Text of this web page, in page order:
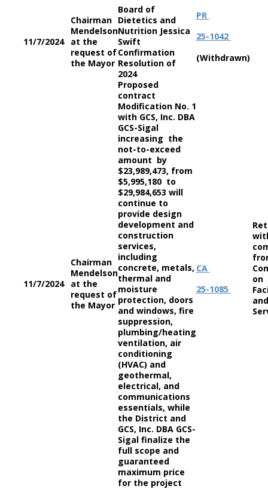
11/7/2024
Chairman
Mendelson
at the
request of
the Mayor
Board of
Dietetics and
Nutrition Jessica
Swift
Confirmation
Resolution of
2024
PR
25-1042
(Withdrawn)
11/7/2024
Chairman
Mendelson
at the
request of
the Mayor
Proposed
contract
Modification No. 1
with GCS, Inc. DBA
GCS-Sigal
increasing the
not-to-exceed
amount by
$23,989,473, from
$5,995,180 to
$29,984,653 will
continue to
provide design
development and
construction
services,
including
concrete, metals,
thermal and
moisture
protection, doors
and windows, fire
suppression,
plumbing/heating
ventilation, air
conditioning
(HVAC) and
geothermal,
electrical, and
communications
essentials, while
the District and
GCS, Inc. DBA GCS-
Sigal finalize the
full scope and
guaranteed
maximum price
for the project
CA
25-1085
on